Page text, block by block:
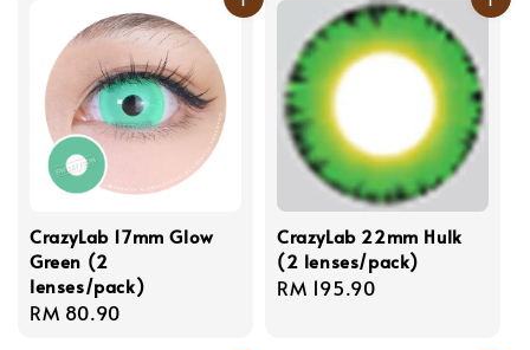
CrazyLab 17mm Glow
Green (2
lenses/pack)
Regular
RM 80.90
CrazyLab 22mm Hulk
(2 lenses/pack)
Regular
RM 195.90